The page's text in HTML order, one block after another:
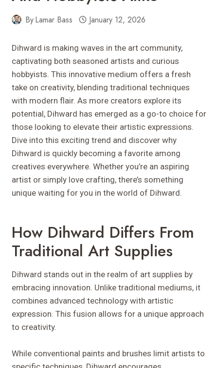
ByLamar Bass January 12, 2026
Dihward is making waves in the art community,
captivating both seasoned artists and curious
hobbyists. This innovative medium offers a fresh
take on creativity, blending traditional techniques
with modern flair. As more creators explore its
potential, Dihward has emerged as a go-to choice for
those looking to elevate their artistic expressions.
Dive into this exciting trend and discover why
Dihward is quickly becoming a favorite among
creatives everywhere. Whether you’re an aspiring
artist or simply love crafting, there’s something
unique waiting for you in the world of Dihward.
How Dihward Differs From
Traditional Art Supplies
Dihward stands out in the realm of art supplies by
embracing innovation. Unlike traditional mediums, it
combines advanced technology with artistic
expression. This fusion allows for a unique approach
to creativity.
While conventional paints and brushes limit artists to